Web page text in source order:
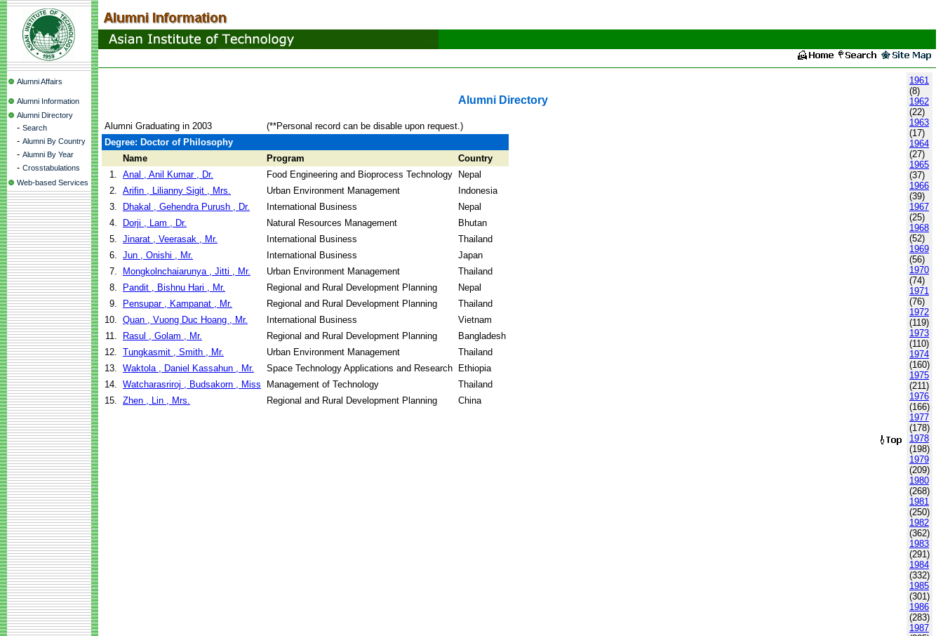
Alumni Affairs
Alumni Information
Alumni Directory
- Search
- Alumni By Country
- Alumni By Year
- Crosstabulations
Web-based Services
Alumni Directory
Alumni Graduating in 2003
(**Personal record can be disable upon request.)
Degree: Doctor of Philosophy
Name
Program
Country
1. Anal , Anil Kumar , Dr. Food Engineering and Bioprocess Technology
Nepal
2. Arifin , Lilianny Sigit , Mrs. Urban Environment Management
Indonesia
3.
Dhakal , Gehendra Purush , Dr. International Business
Nepal
4.
Dorji , Lam , Dr. Natural Resources Management
Bhutan
5. Jinarat , Veerasak , Mr. International Business
Thailand
6. Jun , Onishi , Mr. International Business
Japan
7.
Mongkolnchaiarunya , Jitti , Mr. Urban Environment Management
Thailand
8.
Pandit , Bishnu Hari , Mr. Regional and Rural Development Planning
Nepal
9.
Pensupar , Kampanat , Mr. Regional and Rural Development Planning
Thailand
10. Quan , Vuong Duc Hoang , Mr. International Business
Vietnam
11.
Rasul , Golam , Mr. Regional and Rural Development Planning
Bangladesh
12. Tungkasmit , Smith , Mr. Urban Environment Management
Thailand
13. Waktola , Daniel Kassahun , Mr. Space Technology Applications and Research
Ethiopia
14. Watcharasriroj , Budsakorn , Miss Management of Technology
Thailand
15. Zhen , Lin , Mrs. Regional and Rural Development Planning China
1961
(8)
1962
(22)
1963
(17)
1964
(27)
1965
(37)
1966
(39)
1967
(25)
1968
(52)
1969
(56)
1970
(74)
1971
(76)
1972
(119)
1973
(110)
1974
(160)
1975
(211)
1976
(166)
1977
(178)
1978
(198)
1979
(209)
1980
(268)
1981
(250)
1982
(362)
1983
(291)
1984
(332)
1985
(301)
1986
(283)
1987